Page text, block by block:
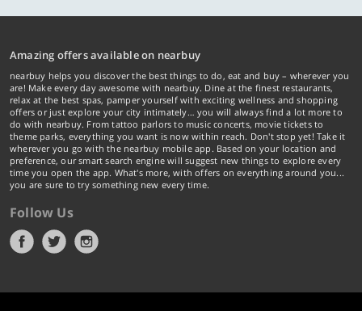
Amazing offers available on nearbuy
nearbuy helps you discover the best things to do, eat and buy – wherever you
are! Make every day awesome with nearbuy. Dine at the finest restaurants,
relax at the best spas, pamper yourself with exciting wellness and shopping
offers or just explore your city intimately… you will always find a lot more to
do with nearbuy. From tattoo parlors to music concerts, movie tickets to
theme parks, everything you want is now within reach. Don't stop yet! Take it
wherever you go with the nearbuy mobile app. Based on your location and
preference, our smart search engine will suggest new things to explore every
time you open the app. What's more, with offers on everything around you...
you are sure to try something new every time.
Follow Us